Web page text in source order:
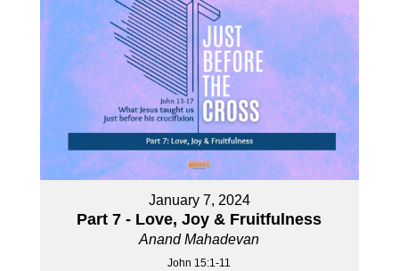
January 7, 2024
Part 7 - Love, Joy & Fruitfulness
Anand Mahadevan
John 15:1-11